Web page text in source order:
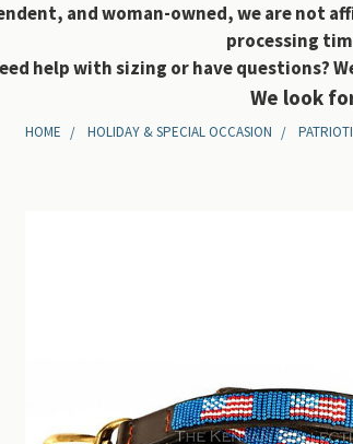
and woman-owned, we are not
processing
help with sizing or have questions?
We look
HOME HOLIDAY & SPECIAL OCCASION